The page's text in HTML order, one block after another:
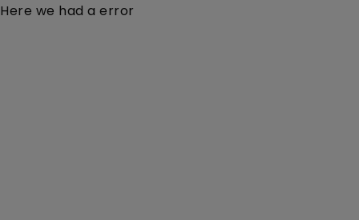
Here we had a error